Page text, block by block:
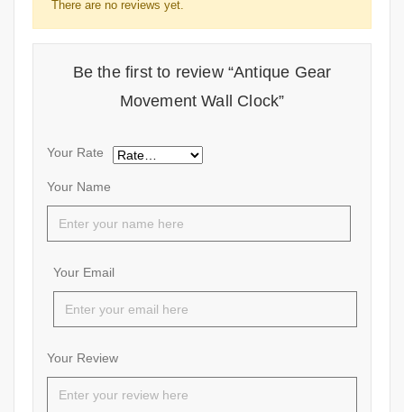
There are no reviews yet.
Be the first to review “Antique Gear
Movement Wall Clock”
Your Name
Your Email
Your Rate
Your Review